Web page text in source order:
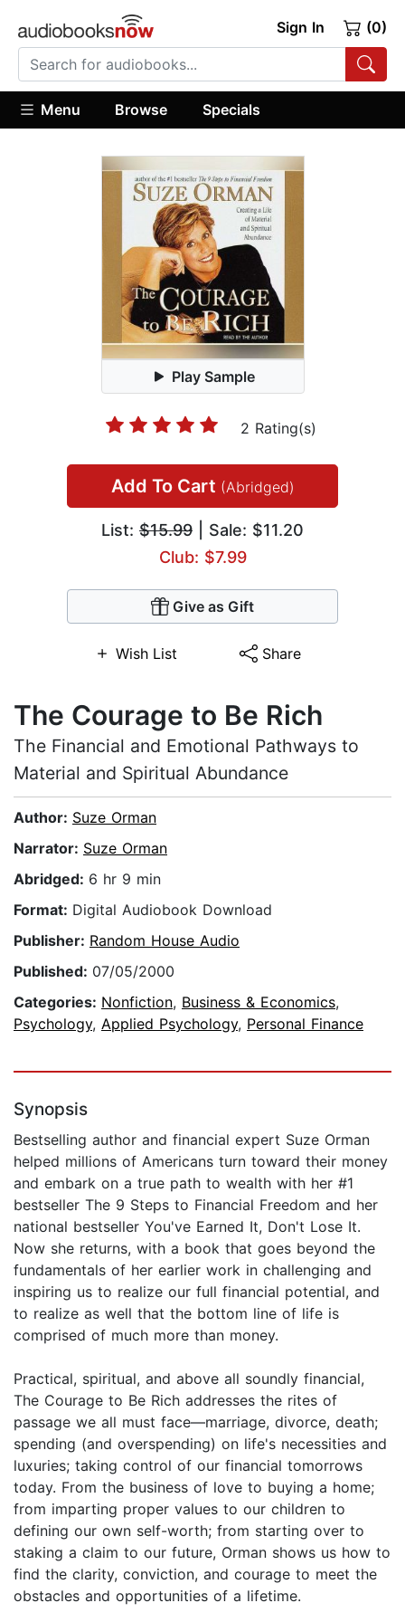
Sign In (0)
Menu Browse Specials
Play Sample
2 Rating(s)
Add To Cart (Abridged)
List: $15.99 | Sale: $11.20
Club: $7.99
Give as Gift
Wish List Share
The Courage to Be Rich
The Financial and Emotional Pathways to
Material and Spiritual Abundance
Author: Suze Orman
Narrator: Suze Orman
Abridged: 6 hr 9 min
Format: Digital Audiobook Download
Publisher: Random House Audio
Published: 07/05/2000
Categories: Nonfiction, Business & Economics,
Psychology, Applied Psychology, Personal Finance
Synopsis
Bestselling author and financial expert Suze Orman
helped millions of Americans turn toward their money
and embark on a true path to wealth with her #1
bestseller The 9 Steps to Financial Freedom and her
national bestseller You've Earned It, Don't Lose It.
Now she returns, with a book that goes beyond the
fundamentals of her earlier work in challenging and
inspiring us to realize our full financial potential, and
to realize as well that the bottom line of life is
comprised of much more than money.
Practical, spiritual, and above all soundly financial,
The Courage to Be Rich addresses the rites of
passage we all must face—marriage, divorce, death;
spending (and overspending) on life's necessities and
luxuries; taking control of our financial tomorrows
today. From the business of love to buying a home;
from imparting proper values to our children to
defining our own self-worth; from starting over to
staking a claim to our future, Orman shows us how to
find the clarity, conviction, and courage to meet the
obstacles and opportunities of a lifetime.